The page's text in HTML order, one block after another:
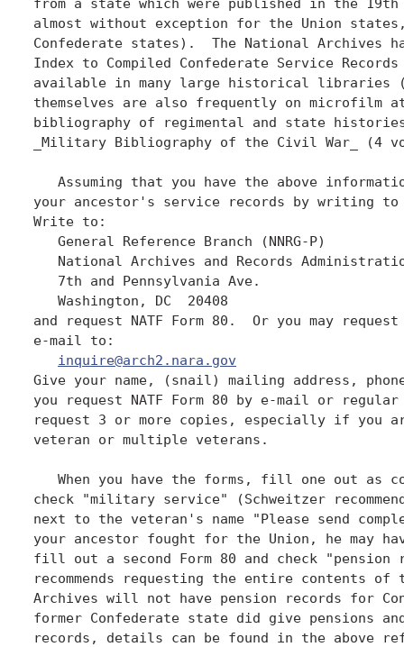
from a state which were published in the
almost without exception for the Union
Confederate states).  The National Archives
Index to Compiled Confederate Service
available in many large historical libraries
themselves are also frequently on
bibliography of regimental and state
_Military Bibliography of the Civil War_ (4
Assuming that you have the above
your ancestor's service records by writing
Write to:
   General Reference Branch (NNRG-P)
National Archives and Records
   7th and Pennsylvania Ave.
   Washington, DC  20408
and request NATF Form 80.  Or you may
e-mail to:
inquire@arch2.nara.gov
Give your name, (snail) mailing address,
you request NATF Form 80 by e-mail or
request 3 or more copies, especially if you
veteran or multiple veterans.
When you have the forms, fill one out as
check "military service" (Schweitzer
next to the veteran's name "Please send
your ancestor fought for the Union, he may
fill out a second Form 80 and check "pension
recommends requesting the entire contents
Archives will not have pension records for
former Confederate state did give pensions
records, details can be found in the above